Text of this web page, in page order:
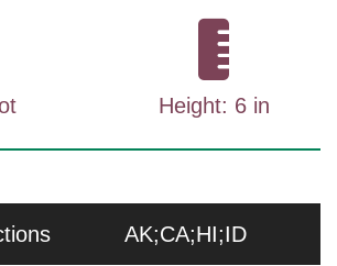
Height: 6 in
AK;CA;HI;ID